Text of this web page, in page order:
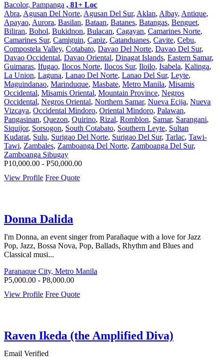
Bacolor, Pampanga , 81+ Loc
Abra, Agusan Del Norte, Agusan Del Sur, Aklan, Albay, Antique,
Apayao, Aurora, Basilan, Bataan, Batanes, Batangas, Benguet,
Biliran, Bohol, Bukidnon, Bulacan, Cagayan, Camarines Norte,
Camarines Sur, Camiguin, Capiz, Catanduanes, Cavite, Cebu,
Compostela Valley, Cotabato, Davao Del Norte, Davao Del Sur,
Davao Occidental, Davao Oriental, Dinagat Islands, Eastern Samar,
Guimaras, Ifugao, Ilocos Norte, Ilocos Sur, Iloilo, Isabela, Kalinga,
La Union, Laguna, Lanao Del Norte, Lanao Del Sur, Leyte,
Maguindanao, Marinduque, Masbate, Metro Manila, Misamis
Occidental, Misamis Oriental, Mountain Province, Negros
Occidental, Negros Oriental, Northern Samar, Nueva Ecija, Nueva
Vizcaya, Occidental Mindoro, Oriental Mindoro, Palawan,
Pangasinan, Quezon, Quirino, Rizal, Romblon, Samar, Sarangani,
Siquijor, Sorsogon, South Cotabato, Southern Leyte, Sultan
Kudarat, Sulu, Surigao Del Norte, Surigao Del Sur, Tarlac, Tawi-
Tawi, Zambales, Zamboanga Del Norte, Zamboanga Del Sur,
Zamboanga Sibugay
P10,000.00 - P50,000.00
View Profile Free Quote
Donna Dalida
I'm Donna, an event singer from Parañaque with a love for Jazz
Pop, Jazz, Bossa Nova, Pop, Ballads, Rhythm and Blues and
Classical musi...
Paranaque City, Metro Manila
P5,000.00 - P8,000.00
View Profile Free Quote
Raven Ikeda (the Amplified Diva)
Email Verified